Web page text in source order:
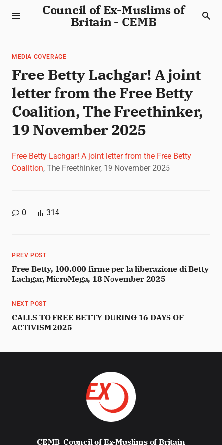
Council of Ex-Muslims of
Britain - CEMB
MEDIA COVERAGE
Free Betty Lachgar! A joint
letter from the Free Betty
Coalition, The Freethinker,
19 November 2025
Free Betty Lachgar! A joint letter from the Free Betty
Coalition, The Freethinker, 19 November 2025
0 314
PREV POST
Free Betty, 100.000 firme per la liberazione di Betty
Lachgar, MicroMega, 18 November 2025
NEXT POST
CALLS TO FREE BETTY DURING 16 DAYS OF
ACTIVISM 2025
CEMBCouncil of Ex-Muslims of Britain